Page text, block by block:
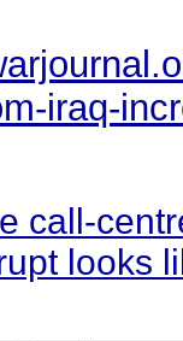
iraq-
call-
looks